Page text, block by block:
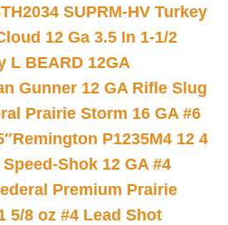
SUPRM-HV Turkey
12 Ga 3.5 In 1-1/2
L BEARD 12GA
Gunner 12 GA Rifle Slug
Prairie Storm 16 GA #6
Remington P1235M4 12 4
Shok 12 GA #4
Premium Prairie
5/8 oz #4 Lead Shot